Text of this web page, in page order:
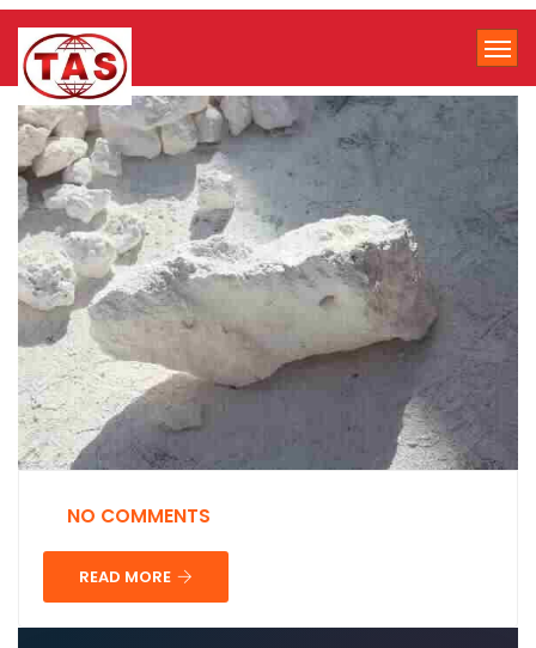
NO COMMENTS
READ MORE